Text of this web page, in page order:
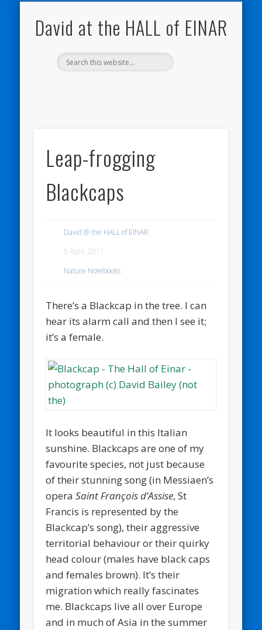
David at the HALL of EINAR
Leap-frogging
Blackcaps
David @ the HALL of EINAR
5 April, 2017
Nature Notebooks
There’s a Blackcap in the tree. I can
hear its alarm call and then I see it;
it’s a female.
It looks beautiful in this Italian
sunshine. Blackcaps are one of my
favourite species, not just because
of their stunning song (in Messiaen’s
operaSaint François d’Assise, St
Francis is represented by the
Blackcap’s song), their aggressive
territorial behaviour or their quirky
head colour (males have black caps
and females brown). It’s their
migration which really fascinates
me. Blackcaps live all over Europe
and in much of Asia in the summer